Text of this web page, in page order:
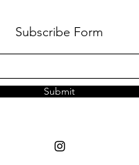
Subscribe Form
Submit